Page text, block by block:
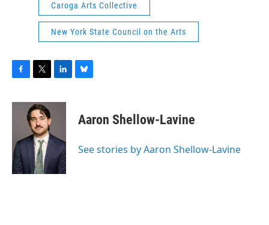
Caroga Arts Collective
New York State Council on the Arts
c
o
k
i
t
t
e
r
n
d
I
n
s
y
Aaron Shellow-Lavine
See stories by Aaron Shellow-Lavine